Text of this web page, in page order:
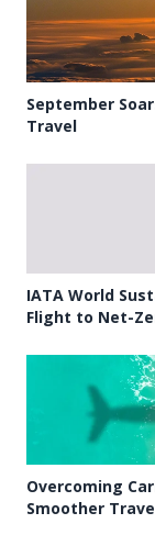
September
Travel
IATA World
Flight to Net-
Overcoming
Smoother